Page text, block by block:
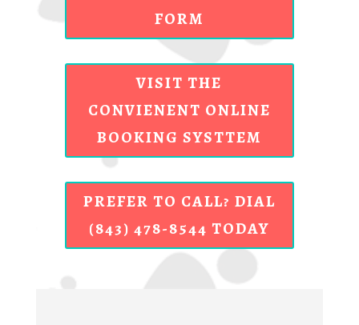
FORM
VISIT THE
CONVIENENT ONLINE
BOOKING SYSTTEM
PREFER TO CALL? DIAL
(843) 478-8544 TODAY